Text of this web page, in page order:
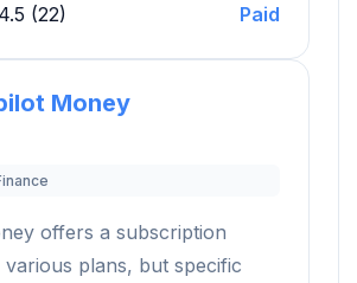
4.5 (22) Paid
Money
offers a subscription
various plans, but specific